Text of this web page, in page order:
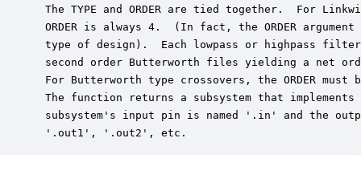
The TYPE and ORDER are tied together.  For
ORDER is always 4.  (In fact, the ORDER
type of design).  Each lowpass or highpass
second order Butterworth files yielding a net
For Butterworth type crossovers, the ORDER
The function returns a subsystem that
subsystem's input pin is named '.in' and the
'.out1', '.out2', etc.